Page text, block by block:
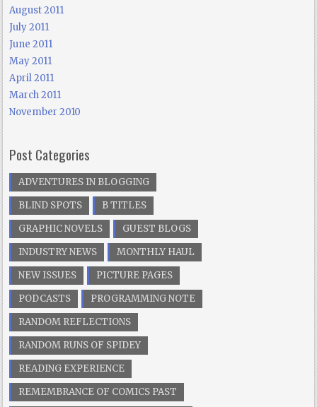
August 2011
July 2011
June 2011
May 2011
April 2011
March 2011
November 2010
Post Categories
ADVENTURES IN BLOGGING
BLIND SPOTS
B TITLES
GRAPHIC NOVELS
GUEST BLOGS
INDUSTRY NEWS
MONTHLY HAUL
NEW ISSUES
PICTURE PAGES
PODCASTS
PROGRAMMING NOTE
RANDOM REFLECTIONS
RANDOM RUNS OF SPIDEY
READING EXPERIENCE
REMEMBRANCE OF COMICS PAST